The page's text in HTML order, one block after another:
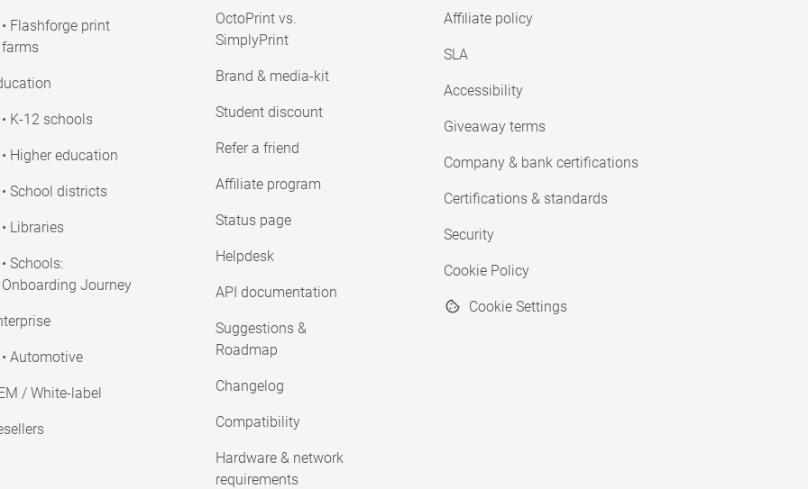
• Flashforge print
farms
• K-12 schools
• Higher education
• School districts
• Libraries
• Schools:
Onboarding Journey
• Automotive
/ White-label
OctoPrint vs.
SimplyPrint
Brand & media-kit
Student discount
Refer a friend
Affiliate program
Status page
Helpdesk
API documentation
Suggestions &
Roadmap
Changelog
Compatibility
Hardware & network
requirements
Affiliate policy
SLA
Accessibility
Giveaway terms
Company & bank certifications
Certifications & standards
Security
Cookie Policy
Cookie Settings